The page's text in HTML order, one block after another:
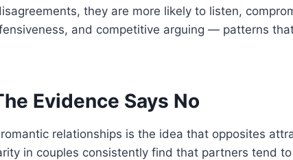
they are more likely to listen,
and competitive arguing — patterns
Evidence Says No
relationships is the idea that opposites
in couples consistently find that partners tend